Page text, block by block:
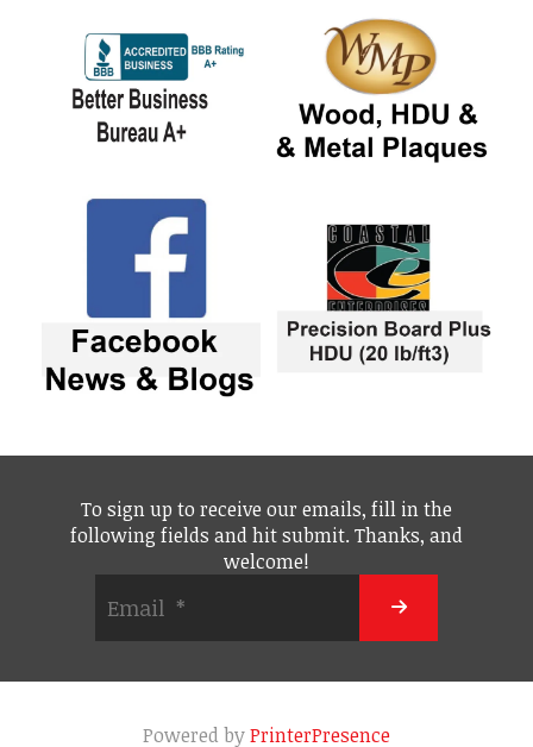
To sign up to receive our emails, fill in the
following fields and hit submit. Thanks, and
welcome!
Powered byPrinterPresence